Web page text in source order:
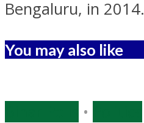
Bengaluru, in 2014.
You may also like
•